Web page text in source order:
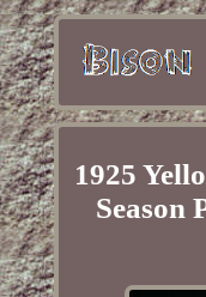
1925
Season